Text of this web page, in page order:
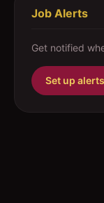
Job Alerts
Get notified
Set up alerts